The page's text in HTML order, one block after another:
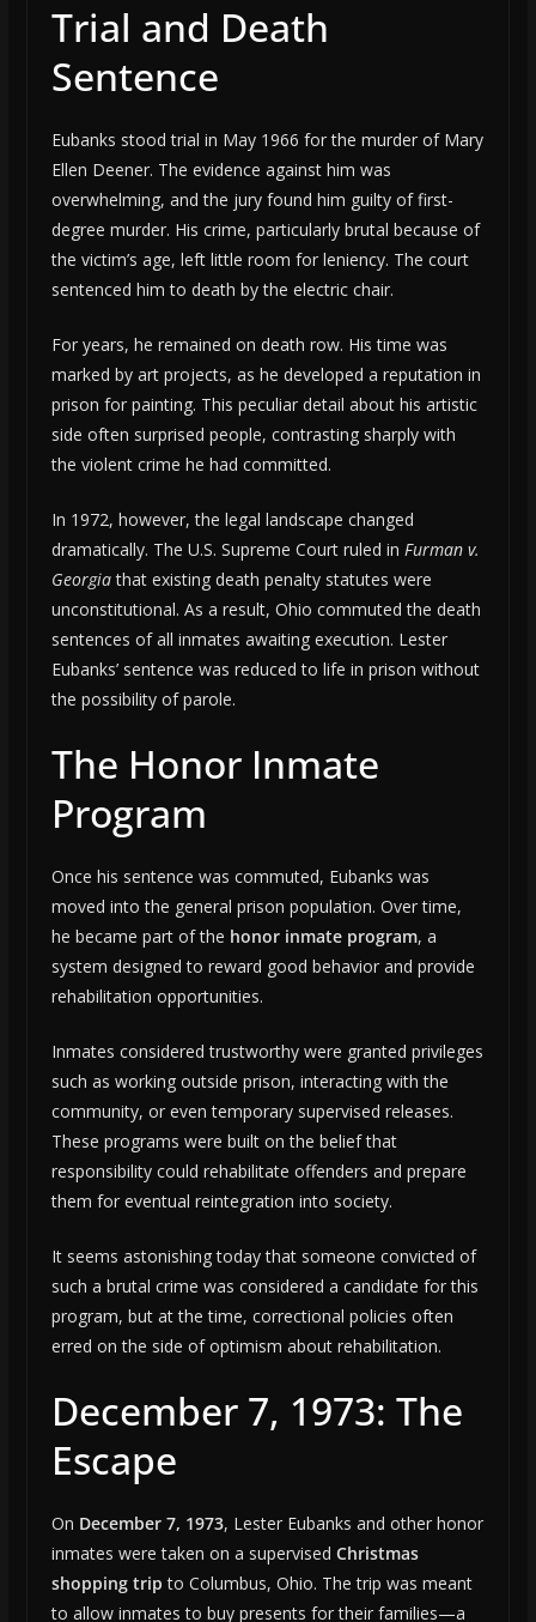
Trial and Death
Sentence
Eubanks stood trial in May 1966 for the murder of Mary
Ellen Deener. The evidence against him was
overwhelming, and the jury found him guilty of first-
degree murder. His crime, particularly brutal because of
the victim’s age, left little room for leniency. The court
sentenced him to death by the electric chair.
For years, he remained on death row. His time was
marked by art projects, as he developed a reputation in
prison for painting. This peculiar detail about his artistic
side often surprised people, contrasting sharply with
the violent crime he had committed.
In 1972, however, the legal landscape changed
dramatically. The U.S. Supreme Court ruled in Furman v.
Georgiathat existing death penalty statutes were
unconstitutional. As a result, Ohio commuted the death
sentences of all inmates awaiting execution. Lester
Eubanks’ sentence was reduced to life in prison without
the possibility of parole.
The Honor Inmate
Program
Once his sentence was commuted, Eubanks was
moved into the general prison population. Over time,
he became part of the honor inmate program, a
system designed to reward good behavior and provide
rehabilitation opportunities.
Inmates considered trustworthy were granted privileges
such as working outside prison, interacting with the
community, or even temporary supervised releases.
These programs were built on the belief that
responsibility could rehabilitate offenders and prepare
them for eventual reintegration into society.
It seems astonishing today that someone convicted of
such a brutal crime was considered a candidate for this
program, but at the time, correctional policies often
erred on the side of optimism about rehabilitation.
December 7, 1973: The
Escape
On December 7, 1973, Lester Eubanks and other honor
inmates were taken on a supervised Christmas
shopping trip to Columbus, Ohio. The trip was meant
to allow inmates to buy presents for their families—a